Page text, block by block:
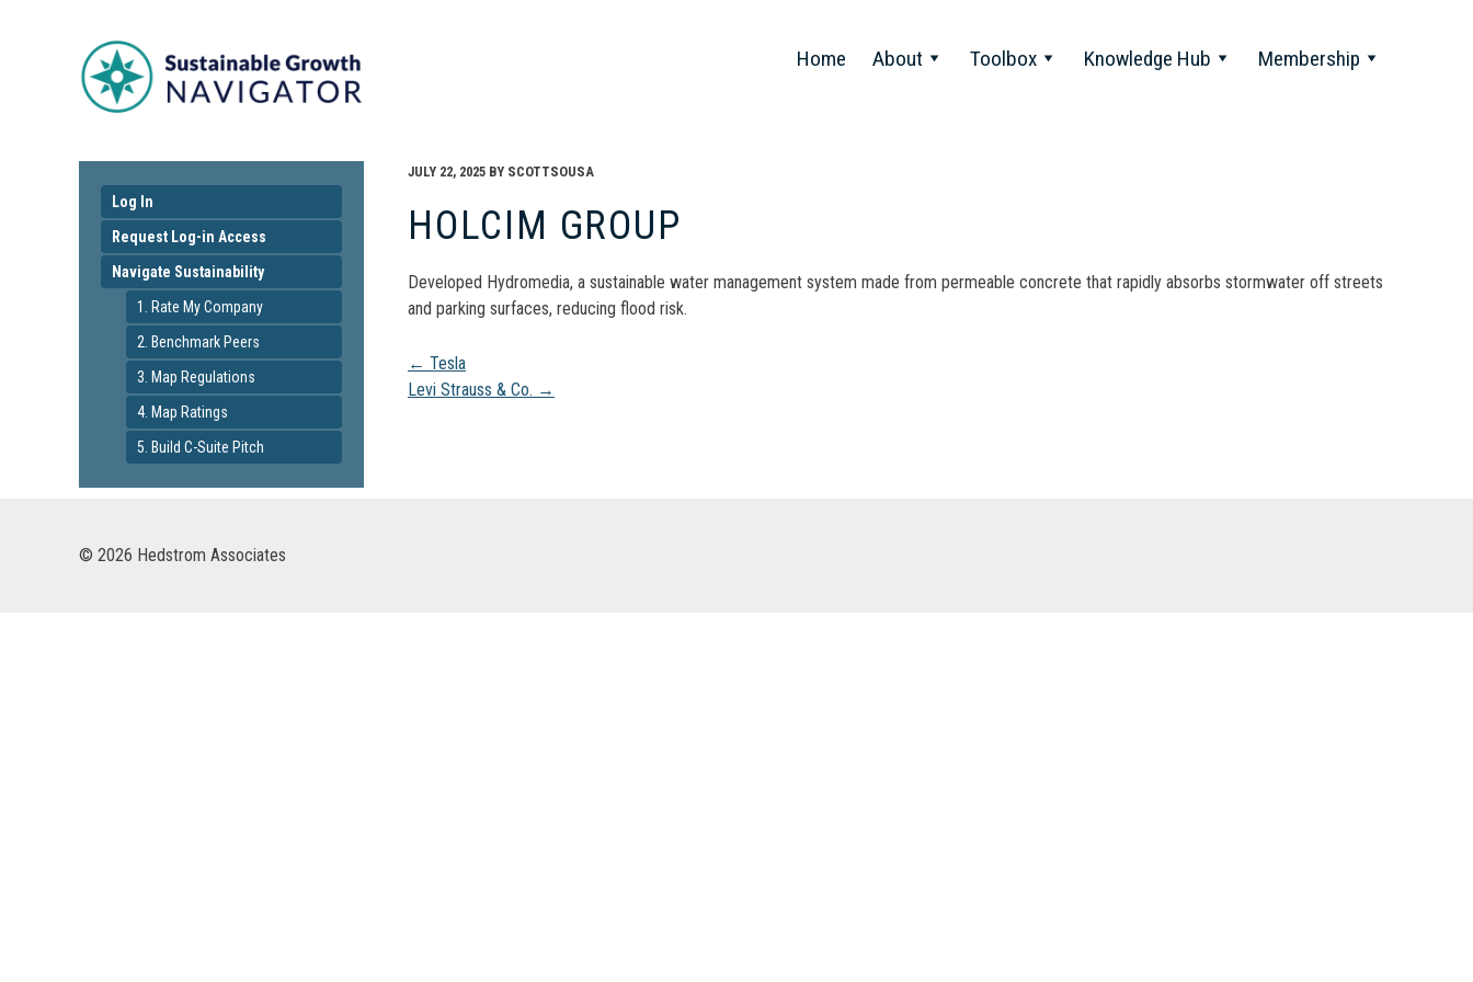
Home About Toolbox Knowledge Hub Membership
Log In
Request Log-in Access
Navigate Sustainability
1. Rate My Company
2. Benchmark Peers
3. Map Regulations
4. Map Ratings
5. Build C-Suite Pitch
JULY 22, 2025 BY SCOTTSOUSA
HOLCIM GROUP
Developed Hydromedia, a sustainable water management system made from permeable concrete that rapidly absorbs stormwater off streets
and parking surfaces, reducing flood risk.
Post
← Tesla
Levi Strauss & Co. →
© 2026 Hedstrom Associates